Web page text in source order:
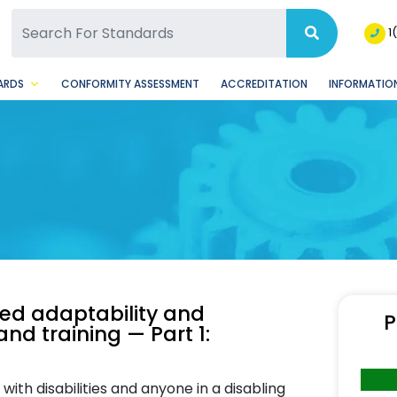
Facebook Page
Instagram Page
CONFORMITY ASSESSMENT ACCREDITATION
adaptability and
training — Part 1:
disabilities and anyone in a disabling